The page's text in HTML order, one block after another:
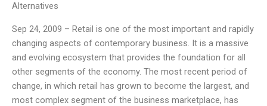
Alternatives
Sep 24, 2009 – Retail is one of the most important and rapidly
changing aspects of contemporary business. It is a massive
and evolving ecosystem that provides the foundation for all
other segments of the economy. The most recent period of
change, in which retail has grown to become the largest, and
most complex segment of the business marketplace, has